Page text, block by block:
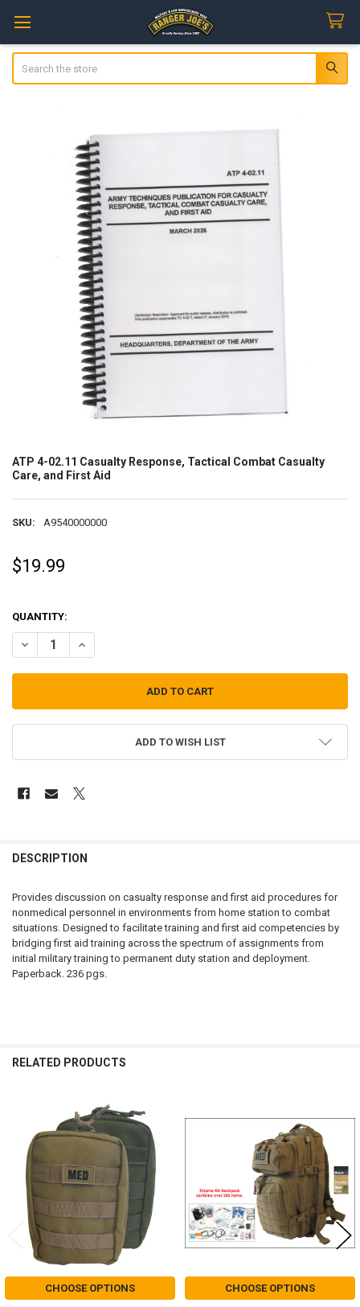
ATP 4-02.11 Casualty Response, Tactical Combat Casualty
Care, and First Aid
SKU: A9540000000
$19.99
QUANTITY:
DECREASE QUANTITY OF ATP 4-02.11 CASUALTY RESPONSE,
INCREASE QUANTITY OF ATP 4-02.11 CASUALTY
ADD TO WISH LIST
BOUGHT
ALL
ADD
SELECTED
DESCRIPTION
Provides discussion on casualty response and first aid procedures for
nonmedical personnel in environments from home station to combat
situations. Designed to facilitate training and first aid competencies by
bridging first aid training across the spectrum of assignments from
initial military training to permanent duty station and deployment.
Paperback. 236 pgs.
RELATED PRODUCTS
Related
Products
CHOOSE OPTIONS CHOOSE OPTIONS